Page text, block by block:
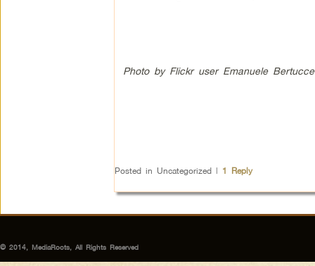
Photo by Flickr user Emanuele
Posted in Uncategorized | 1 Reply
© 2014, MediaRoots, All Rights Reserved